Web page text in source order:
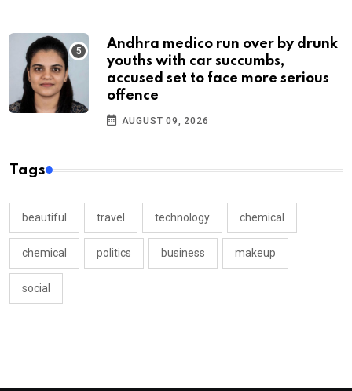
Andhra medico run over by drunk
youths with car succumbs,
accused set to face more serious
offence
AUGUST 09, 2026
Tags
beautiful travel technology chemical
chemical politics business makeup
social